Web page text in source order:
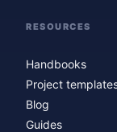
RESOURCES
Handbooks
Project
Blog
Guides